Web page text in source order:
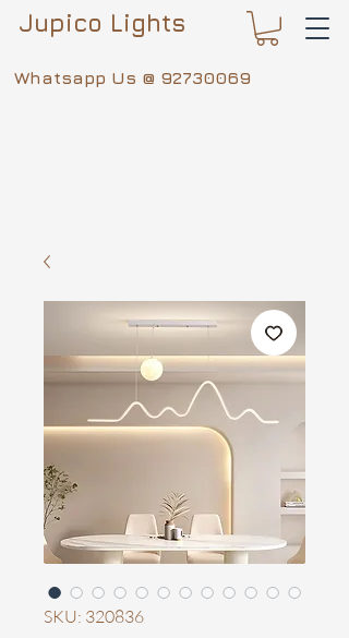
Whatsapp Us @ 92730069
Jupico Lights
SKU: 320836